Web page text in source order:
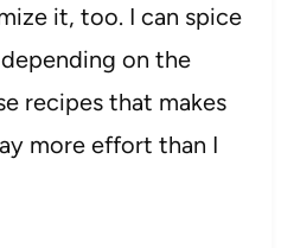
it, too. I can spice
on the
recipes that makes
more effort than I